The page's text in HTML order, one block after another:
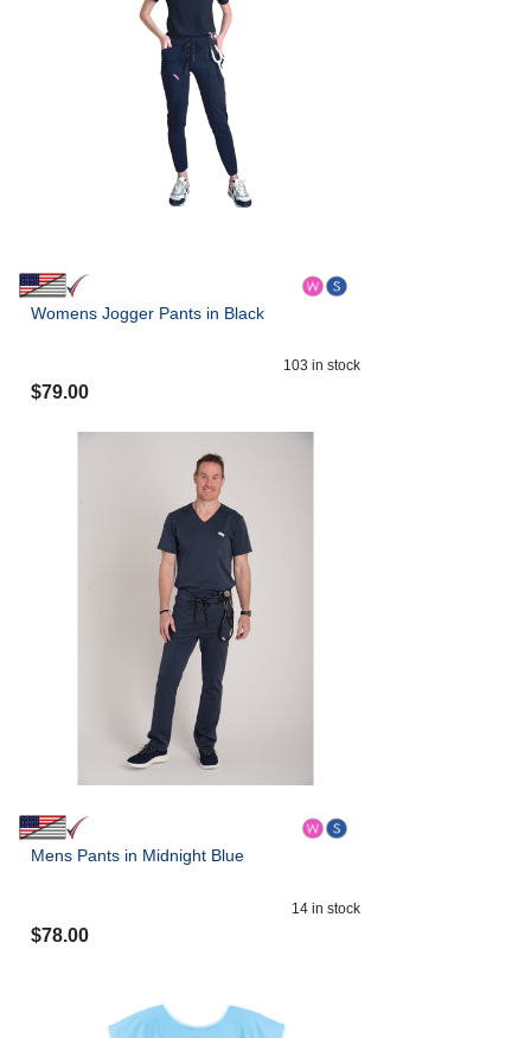
Womens Jogger Pants in Black
103 in stock
$79.00
Mens Pants in Midnight Blue
14 in stock
$78.00